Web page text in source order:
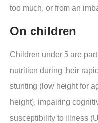
too much, or from an
On children
Children under 5 are
nutrition during their
stunting (low height for
height), impairing
susceptibility to illness